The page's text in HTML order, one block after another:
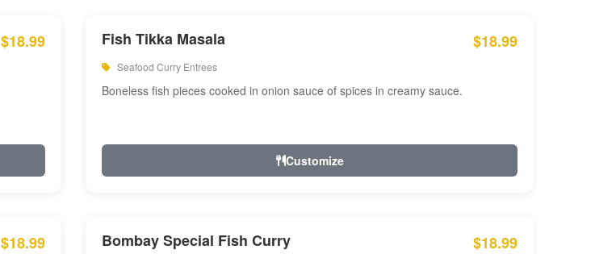
$18.99 Fish Tikka Masala $18.99
Seafood Curry Entrees
Boneless fish pieces cooked in onion sauce of spices in creamy sauce.
Customize
$18.99 Bombay Special Fish Curry $18.99